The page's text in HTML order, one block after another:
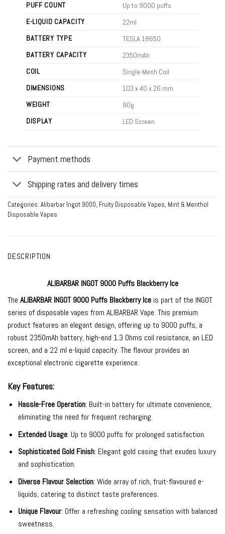
PUFF COUNT
Up to 9000 puffs
E-LIQUID CAPACITY
22ml
BATTERY TYPE
TESLA 18650
BATTERY CAPACITY
2350mAh
COIL
Single-Mesh Coil
DIMENSIONS
103 x 40 x 26 mm
WEIGHT
90g
DISPLAY
LED Screen
Payment methods
Shipping rates and delivery times
Categories: Alibarbar Ingot 9000, Fruity Disposable Vapes, Mint & Menthol
Disposable Vapes
DESCRIPTION
ALIBARBAR INGOT 9000 Puffs Blackberry Ice
The ALIBARBAR INGOT 9000 Puffs Blackberry Ice is part of the INGOT
series of disposable vapes from ALIBARBAR Vape. This premium
product features an elegant design, offering up to 9000 puffs, a
robust 2350mAh battery, high-end 1.3 Ohms coil resistance, an LED
screen, and a 22 ml e-liquid capacity. The flavour provides an
exceptional electronic cigarette experience.
Key Features:
Hassle-Free Operation: Built-in battery for ultimate convenience,
eliminating the need for frequent recharging.
Extended Usage: Up to 9000 puffs for prolonged satisfaction.
Sophisticated Gold Finish: Elegant gold casing that exudes luxury
and sophistication.
Diverse Flavour Selection: Wide array of rich, fruit-flavoured e-
liquids, catering to distinct taste preferences.
Unique Flavour: Offer a refreshing cooling sensation with balanced
sweetness.